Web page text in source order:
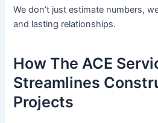
We don’t just estimate numbers,
and lasting relationships.
How The ACE
Streamlines
Projects